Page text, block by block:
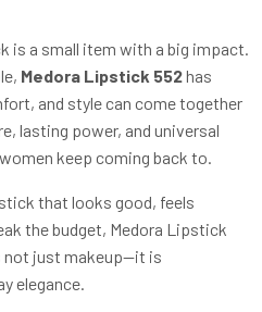
is a small item with a big impact.
Medora Lipstick 552has
and style can come together
lasting power, and universal
keep coming back to.
that looks good, feels
the budget, Medora Lipstick
not just makeup—it is
elegance.